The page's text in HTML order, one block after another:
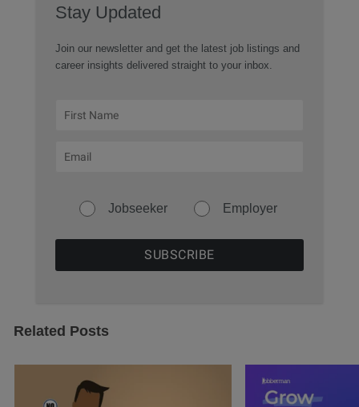
Stay Updated
Join our newsletter and get the latest job listings and
career insights delivered straight to your inbox.
Jobseeker Employer
Related Posts